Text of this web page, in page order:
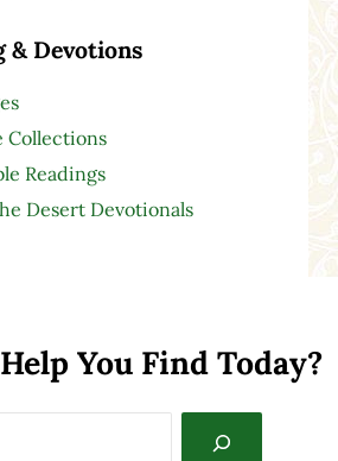
& Devotions
Collections
Readings
Desert Devotionals
You Find Today?